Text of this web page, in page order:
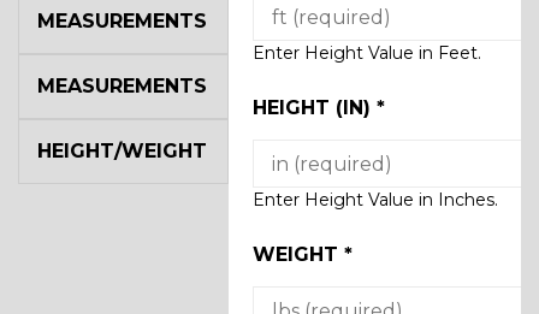
Enter Height Value in Feet.
HEIGHT (IN) *
Enter Height Value in Inches.
WEIGHT *
MEASUREMENTS
MEASUREMENTS
HEIGHT/WEIGHT